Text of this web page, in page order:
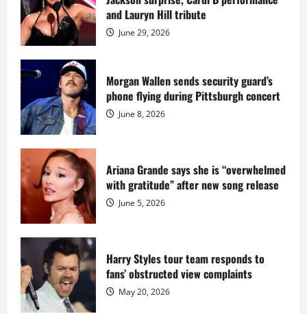
mansion
for
million
while
serving
prison
sentence
at
Fort
Dix
and Lauryn Hill tribute
June 29, 2026
Morgan Wallen sends security guard’s
phone flying during Pittsburgh concert
June 8, 2026
Ariana Grande says she is “overwhelmed
with gratitude” after new song release
June 5, 2026
Harry Styles tour team responds to
fans’ obstructed view complaints
May 20, 2026